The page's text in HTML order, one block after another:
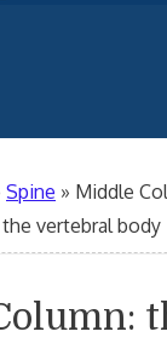
Spine » Middle
vertebral body